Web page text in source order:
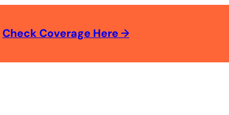
Check Coverage Here →